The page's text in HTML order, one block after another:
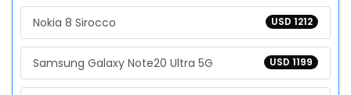
USD 1212
Nokia 8 Sirocco
USD 1199
Samsung Galaxy Note20 Ultra 5G